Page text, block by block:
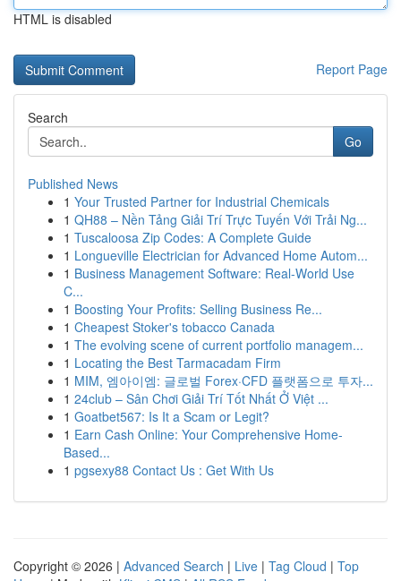
HTML is disabled
Report Page
Search
Go
Published News
1 Your Trusted Partner for Industrial Chemicals
1 QH88 – Nền Tảng Giải Trí Trực Tuyến Với Trải Ng...
1 Tuscaloosa Zip Codes: A Complete Guide
1 Longueville Electrician for Advanced Home Autom...
1 Business Management Software: Real-World Use
C...
1 Boosting Your Profits: Selling Business Re...
1 Cheapest Stoker's tobacco Canada
1 The evolving scene of current portfolio managem...
1 Locating the Best Tarmacadam Firm
1 MIM, 엠아이엠: 글로벌 Forex·CFD 플랫폼으로 투자...
1 24club – Sân Chơi Giải Trí Tốt Nhất Ở Việt ...
1 Goatbet567: Is It a Scam or Legit?
1 Earn Cash Online: Your Comprehensive Home-
Based...
1 pgsexy88 Contact Us : Get With Us
Copyright © 2026 | Advanced Search | Live | Tag Cloud | Top